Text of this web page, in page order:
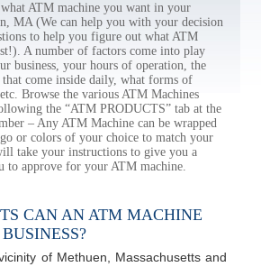
ATM machine you want in your
MA (We can help you with your decision
to help you figure out what ATM
A number of factors come into play
business, your hours of operation, the
come inside daily, what forms of
Browse the various ATM Machines
the “ATM PRODUCTS” tab at the
– Any ATM Machine can be wrapped
or colors of your choice to match your
take your instructions to give you a
to approve for your ATM machine.
CAN AN ATM MACHINE
of Methuen, Massachusetts and